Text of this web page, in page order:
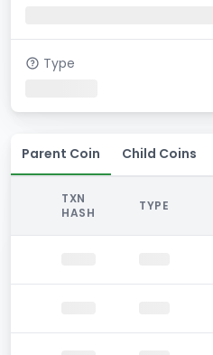
Type
Parent Coin Child Coins
TXN
HASH
TYPE